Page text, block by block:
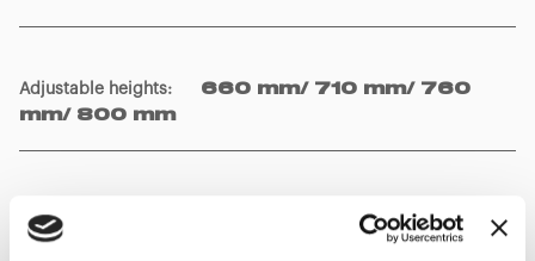
Adjustable heights:
660 mm/ 710 mm/ 760
mm/ 800 mm
Wheels Ø 200 mm with brake